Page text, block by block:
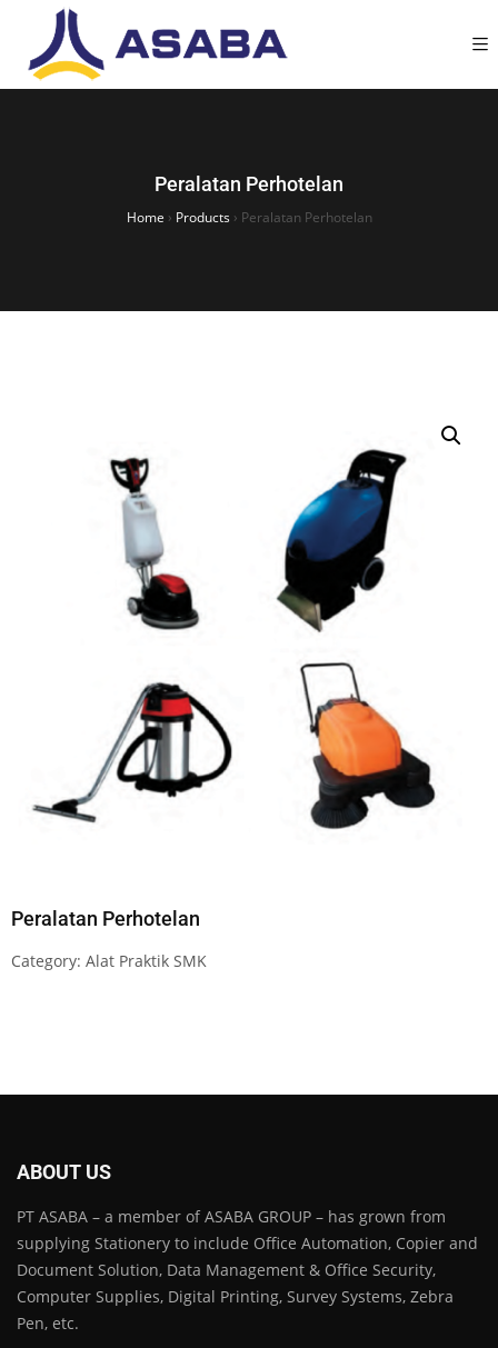
Peralatan Perhotelan
Home › Products› Peralatan Perhotelan
Peralatan Perhotelan
Category: Alat Praktik SMK
ABOUT US
PT ASABA – a member of ASABA GROUP – has grown from
supplying Stationery to include Office Automation, Copier and
Document Solution, Data Management & Office Security,
Computer Supplies, Digital Printing, Survey Systems, Zebra
Pen, etc.